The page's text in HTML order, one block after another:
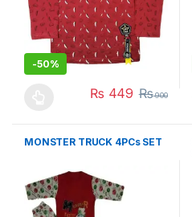
-50%
₨ 449 ₨900
MONSTER TRUCK 4PCs SET